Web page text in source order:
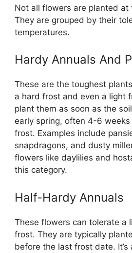
Not all flowers are planted at
They are grouped by their
temperatures.
Hardy Annuals And
These are the toughest
a hard frost and even a light
plant them as soon as the
early spring, often 4-6
frost. Examples include
snapdragons, and dusty
flowers like daylilies and
this category.
Half-Hardy Annuals
These flowers can tolerate a
frost. They are typically
before the last frost date.